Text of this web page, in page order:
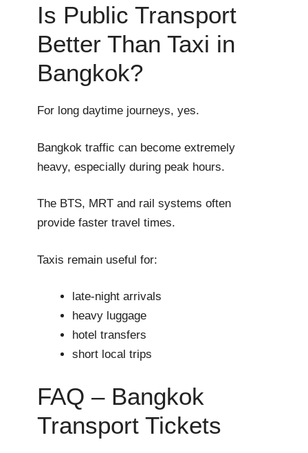
Is Public Transport
Better Than Taxi in
Bangkok?
For long daytime journeys, yes.
Bangkok traffic can become extremely
heavy, especially during peak hours.
The BTS, MRT and rail systems often
provide faster travel times.
Taxis remain useful for:
late-night arrivals
heavy luggage
hotel transfers
short local trips
FAQ – Bangkok
Transport Tickets